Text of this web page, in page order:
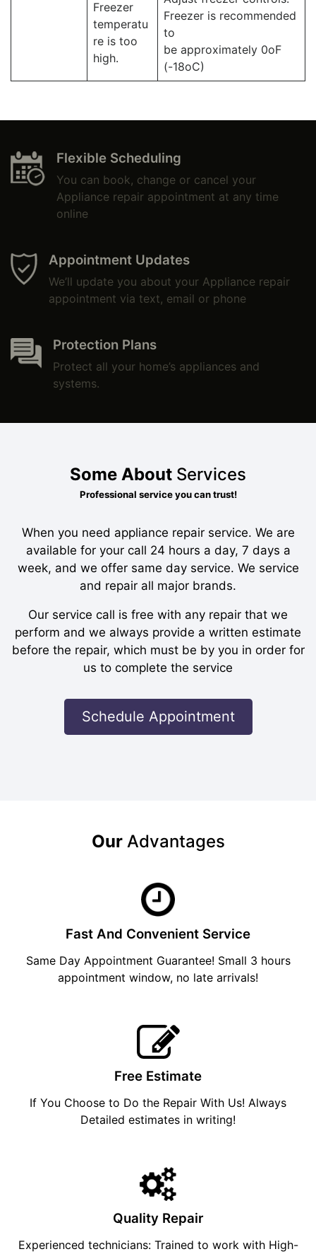
Freezer
temperatu
re is too
high.
Freezer is recommended
to
be approximately 0oF
(-18oC)
Flexible Scheduling
You can book, change or cancel your
Appliance repair appointment at any time
online
Appointment Updates
We’ll update you about your Appliance repair
appointment via text, email or phone
Protection Plans
Protect all your home’s appliances and
systems.
Some About Services
Professional service you can trust!
When you need appliance repair service. We are
available for your call 24 hours a day, 7 days a
week, and we offer same day service. We service
and repair all major brands.
Our service call is free with any repair that we
perform and we always provide a written estimate
before the repair, which must be by you in order for
us to complete the service
Schedule Appointment
OurAdvantages
Fast And Convenient Service
Same Day Appointment Guarantee! Small 3 hours
appointment window, no late arrivals!
Free Estimate
If You Choose to Do the Repair With Us! Always
Detailed estimates in writing!
Quality Repair
Experienced technicians: Trained to work with High-